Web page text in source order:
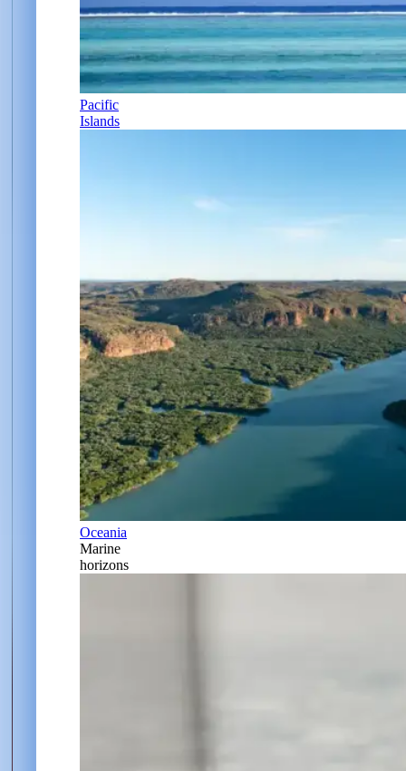
Pacific
Islands
Oceania
Marine
horizons